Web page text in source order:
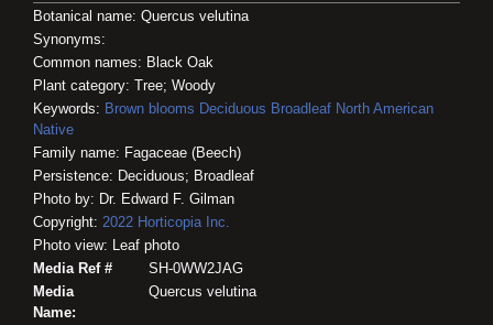
Botanical name: Quercus velutina
Synonyms:
Common names: Black Oak
Plant category: Tree; Woody
Keywords: Brown blooms Deciduous Broadleaf North American
Native
Family name: Fagaceae (Beech)
Persistence: Deciduous; Broadleaf
Photo by: Dr. Edward F. Gilman
Copyright: 2022 Horticopia Inc.
Photo view: Leaf photo
Media Ref #
SH-0WW2JAG
Media
Name:
Quercus velutina